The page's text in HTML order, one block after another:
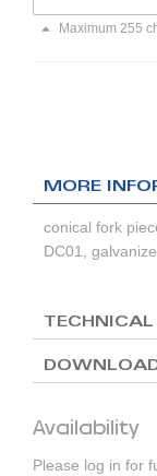
Maximum 255
Availability
Please log in for
MORE
conical fork
DC01,